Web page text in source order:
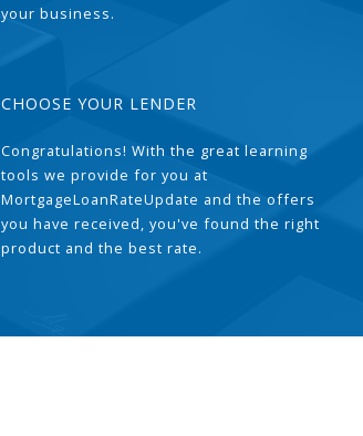
your business.
CHOOSE YOUR LENDER
Congratulations! With the great learning
tools we provide for you at
MortgageLoanRateUpdate and the offers
you have received, you've found the right
product and the best rate.